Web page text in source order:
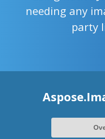
needing any
party